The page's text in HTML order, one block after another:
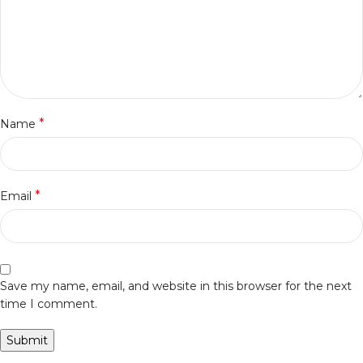
Name *
Email *
Save my name, email, and website in this browser for the next
time I comment.